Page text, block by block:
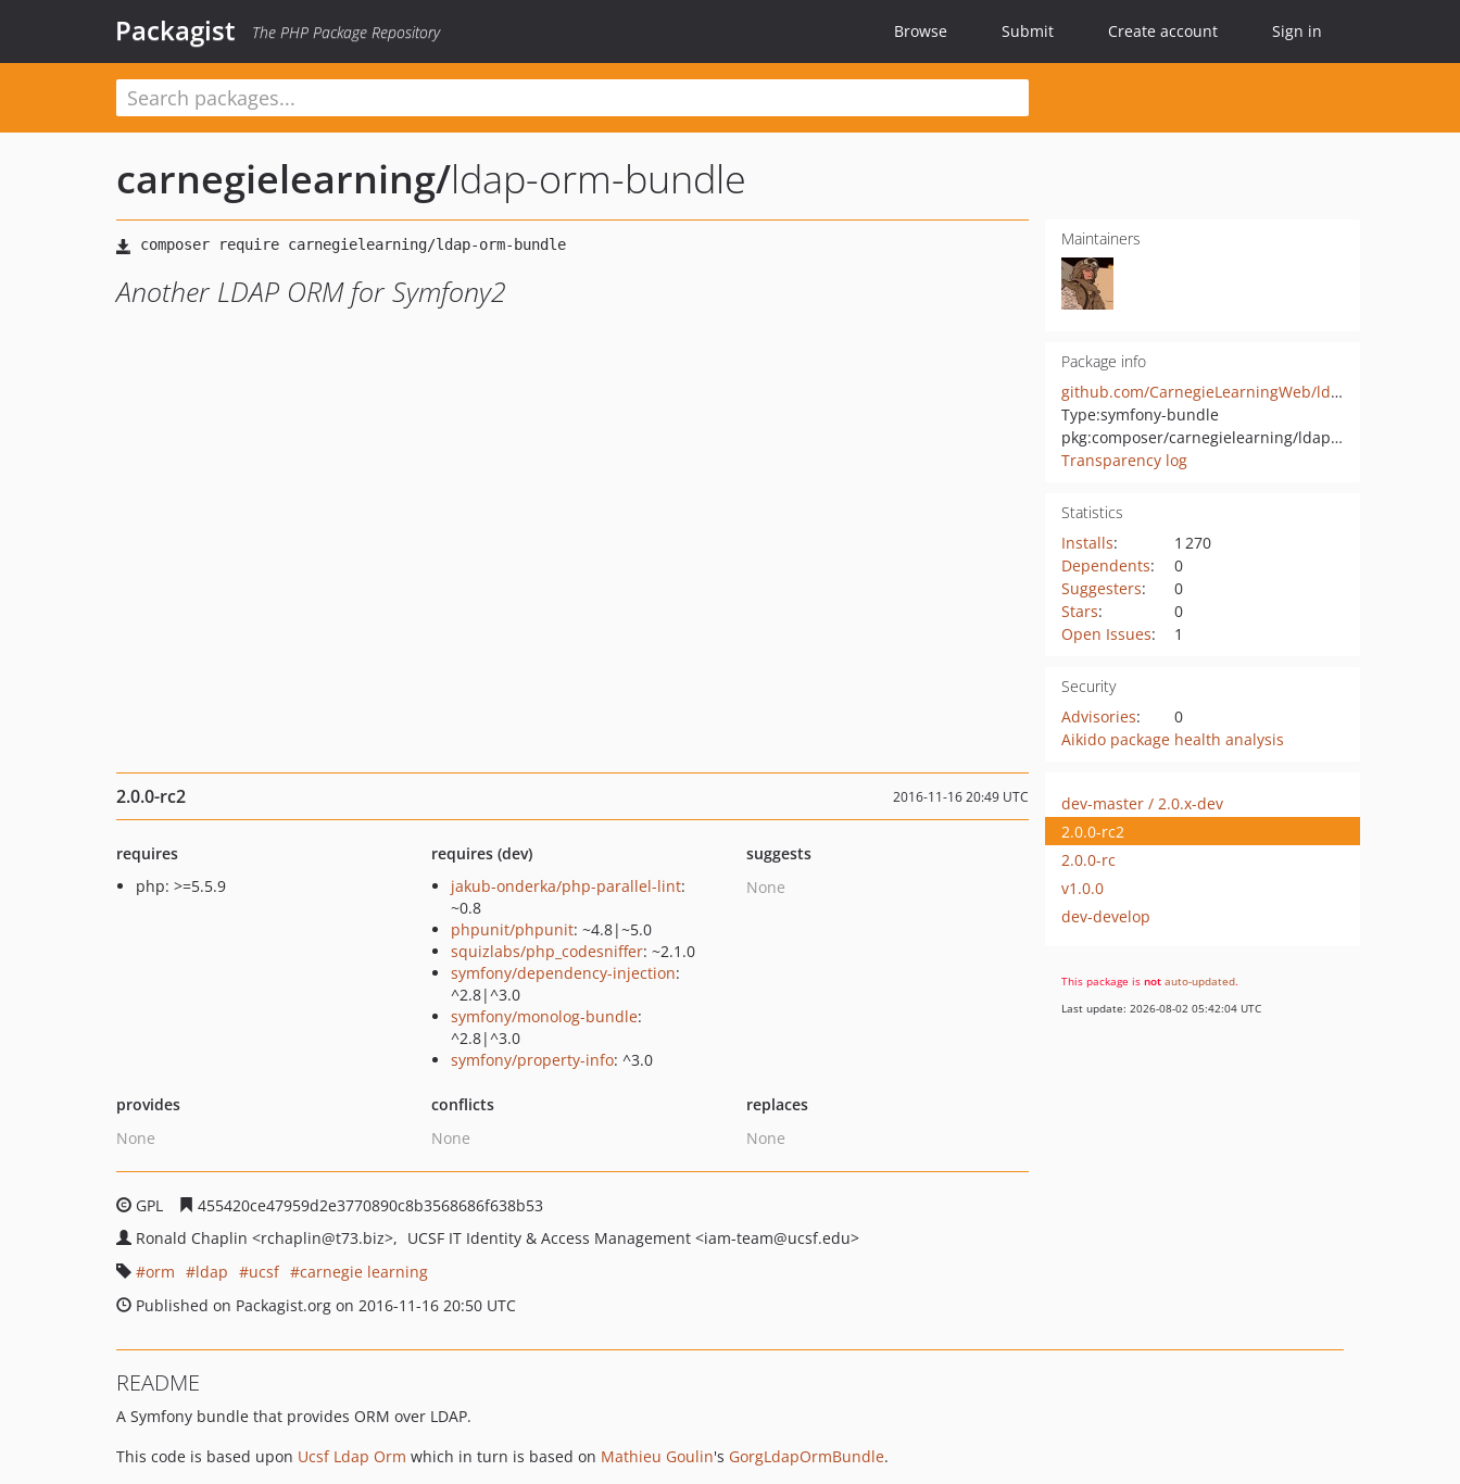
Packagist The PHP Package Repository Browse Submit Create account Sign in
carnegielearning/ldap-orm-bundle
Another LDAP ORM for Symfony2
Maintainers
Package info
github.com/CarnegieLearningWeb/ldap-orm-bundle
Type:symfony-bundle
pkg:composer/carnegielearning/ldap-orm-bundle
Transparency log
Statistics
Installs:
1 270
Dependents:
0
Suggesters:
0
Stars:
0
Open Issues: 1
Security
Advisories:
0
Aikido package health analysis
2.0.0-rc2 2016-11-16 20:49 UTC
requires
php: >=5.5.9
requires (dev)
jakub-onderka/php-parallel-lint:
~0.8
phpunit/phpunit: ~4.8|~5.0
squizlabs/php_codesniffer: ~2.1.0
symfony/dependency-injection:
^2.8|^3.0
symfony/monolog-bundle:
^2.8|^3.0
symfony/property-info: ^3.0
suggests
None
provides
None
conflicts
None
replaces
None
GPL
455420ce47959d2e3770890c8b3568686f638b53
Ronald Chaplin <rchaplin@t73.biz> UCSF IT Identity & Access Management <iam-team@ucsf.edu>
orm
ldap ucsf
carnegie learning
Published on Packagist.org on 2016-11-16 20:50 UTC
dev-master / 2.0.x-dev
2.0.0-rc2
2.0.0-rc
v1.0.0
dev-develop
This package is not auto-updated.
Last update: 2026-08-02 05:42:04 UTC
README
A Symfony bundle that provides ORM over LDAP.
This code is based upon Ucsf Ldap Orm which in turn is based on Mathieu Goulin's GorgLdapOrmBundle.